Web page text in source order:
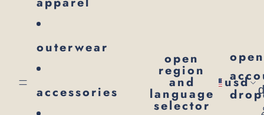
outerwear
accessories
open
region
and
language
selector
usd